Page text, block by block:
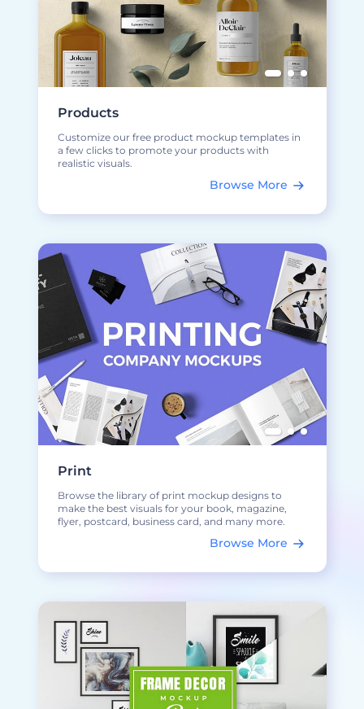
Products
Customize our free product mockup templates in
a few clicks to promote your products with
realistic visuals.
Browse More
Print
Browse the library of print mockup designs to
make the best visuals for your book, magazine,
flyer, postcard, business card, and many more.
Browse More